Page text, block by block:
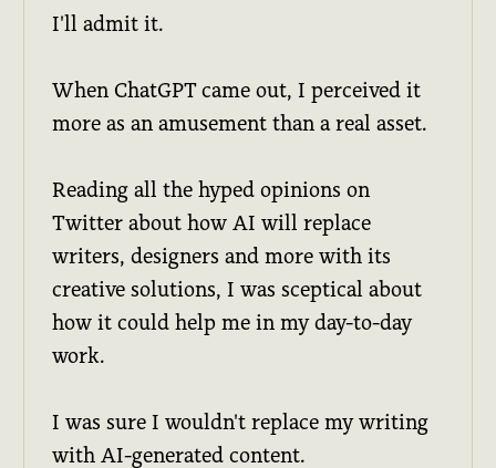
I'll admit it.
When ChatGPT came out, I perceived it
more as an amusement than a real asset.
Reading all the hyped opinions on
Twitter about how AI will replace
writers, designers and more with its
creative solutions, I was sceptical about
how it could help me in my day-to-day
work.
I was sure I wouldn't replace my writing
with AI-generated content.